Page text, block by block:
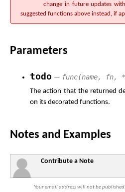
change in future updates
suggested functions above instead, if
Parameters
todo — func(name, fn,
The action that the returned
on its decorated functions.
Notes and Examples
Contribute a Note
Your email address will not be published.